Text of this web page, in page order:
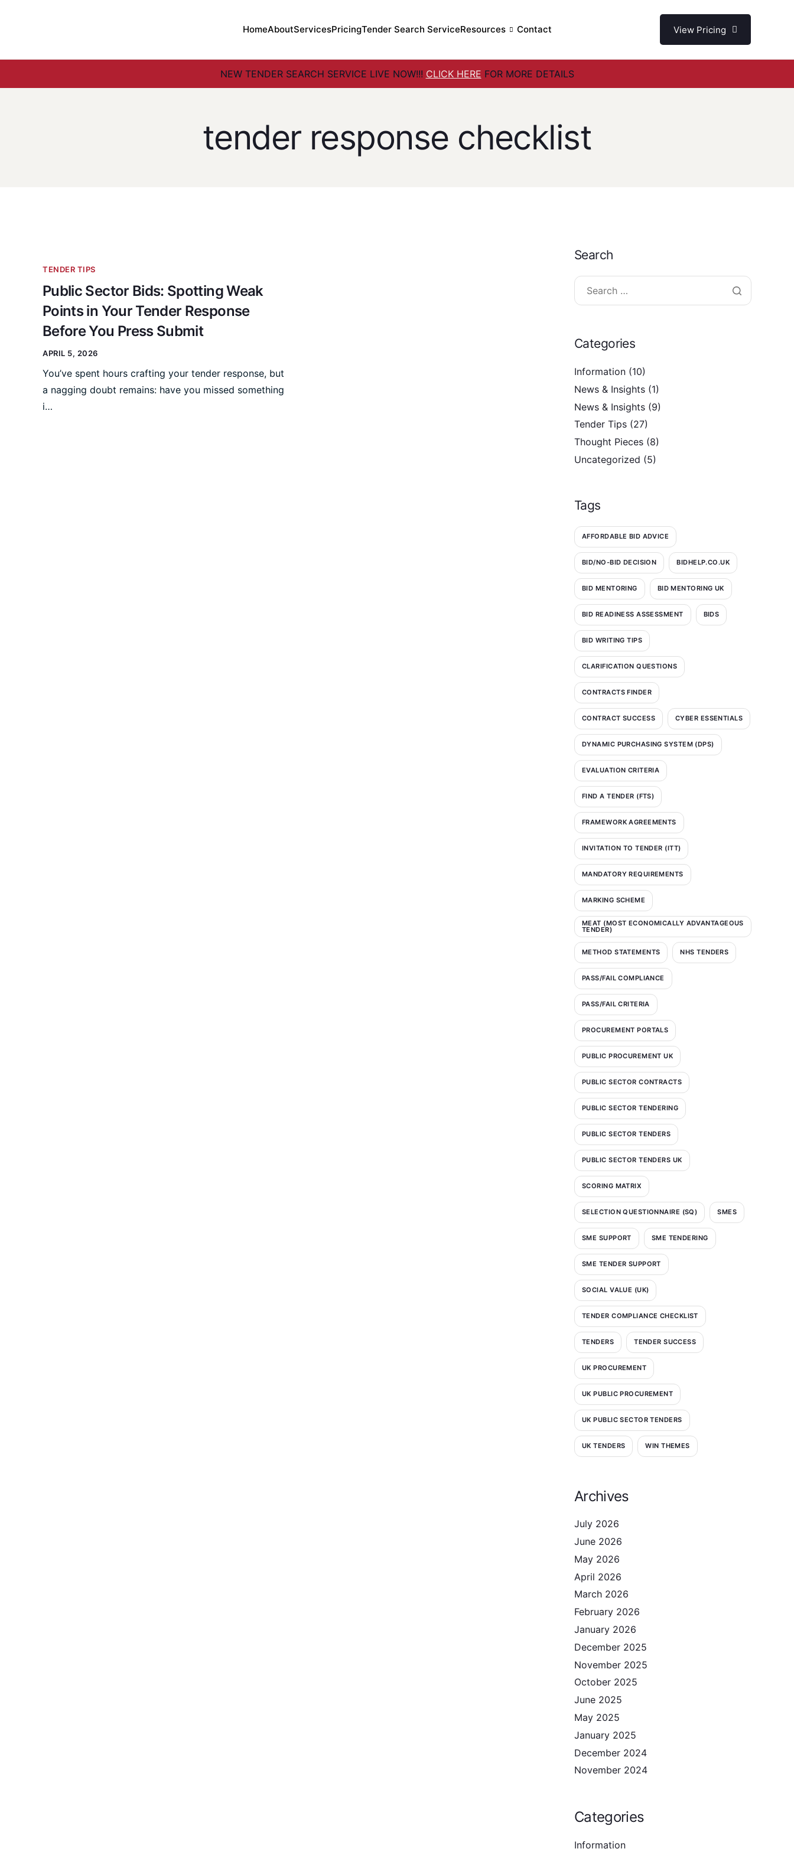
HomeAboutServicesPricingTender Search ServiceResources Contact View Pricing
NEW TENDER SEARCH SERVICE LIVE NOW!!! CLICK HERE FOR MORE DETAILS
tender response checklist
TENDER TIPS
Public Sector Bids: Spotting Weak
Points in Your Tender Response
Before You Press Submit
APRIL 5, 2026
You’ve spent hours crafting your tender response, but
a nagging doubt remains: have you missed something
i…
Search
Categories
Information (10)
News & Insights (1)
News & Insights (9)
Tender Tips (27)
Thought Pieces (8)
Uncategorized (5)
Tags
AFFORDABLE BID ADVICE
BID/NO-BID DECISION BIDHELP.CO.UK
BID MENTORING BID MENTORING UK
BID READINESS ASSESSMENT BIDS
BID WRITING TIPS
CLARIFICATION QUESTIONS
CONTRACTS FINDER
CONTRACT SUCCESS CYBER ESSENTIALS
DYNAMIC PURCHASING SYSTEM (DPS)
EVALUATION CRITERIA
FIND A TENDER (FTS)
FRAMEWORK AGREEMENTS
INVITATION TO TENDER (ITT)
MANDATORY REQUIREMENTS
MARKING SCHEME
MEAT (MOST ECONOMICALLY ADVANTAGEOUS
TENDER)
METHOD STATEMENTS NHS TENDERS
PASS/FAIL COMPLIANCE
PASS/FAIL CRITERIA
PROCUREMENT PORTALS
PUBLIC PROCUREMENT UK
PUBLIC SECTOR CONTRACTS
PUBLIC SECTOR TENDERING
PUBLIC SECTOR TENDERS
PUBLIC SECTOR TENDERS UK
SCORING MATRIX
SELECTION QUESTIONNAIRE (SQ) SMES
SME SUPPORT SME TENDERING
SME TENDER SUPPORT
SOCIAL VALUE (UK)
TENDER COMPLIANCE CHECKLIST
TENDERS TENDER SUCCESS
UK PROCUREMENT
UK PUBLIC PROCUREMENT
UK PUBLIC SECTOR TENDERS
UK TENDERS WIN THEMES
Archives
July 2026
June 2026
May 2026
April 2026
March 2026
February 2026
January 2026
December 2025
November 2025
October 2025
June 2025
May 2025
January 2025
December 2024
November 2024
Categories
Information